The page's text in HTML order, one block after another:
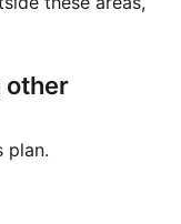
other
plan.